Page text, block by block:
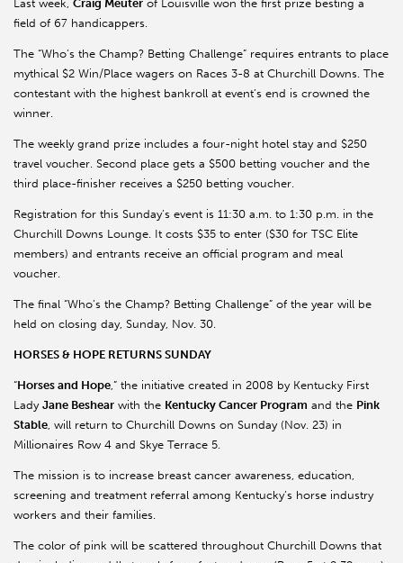
Last week, Craig Meuter of Louisville won the first prize besting a
field of 67 handicappers.
The “Who’s the Champ? Betting Challenge” requires entrants to place
mythical $2 Win/Place wagers on Races 3-8 at Churchill Downs. The
contestant with the highest bankroll at event’s end is crowned the
winner.
The weekly grand prize includes a four-night hotel stay and $250
travel voucher. Second place gets a $500 betting voucher and the
third place-finisher receives a $250 betting voucher.
Registration for this Sunday’s event is 11:30 a.m. to 1:30 p.m. in the
Churchill Downs Lounge. It costs $35 to enter ($30 for TSC Elite
members) and entrants receive an official program and meal
voucher.
The final “Who’s the Champ? Betting Challenge” of the year will be
held on closing day, Sunday, Nov. 30.
HORSES & HOPE RETURNS SUNDAY
“Horses and Hope,” the initiative created in 2008 by Kentucky First
Lady Jane Beshear with the Kentucky Cancer Program and the Pink
Stable, will return to Churchill Downs on Sunday (Nov. 23) in
Millionaires Row 4 and Skye Terrace 5.
The mission is to increase breast cancer awareness, education,
screening and treatment referral among Kentucky’s horse industry
workers and their families.
The color of pink will be scattered throughout Churchill Downs that